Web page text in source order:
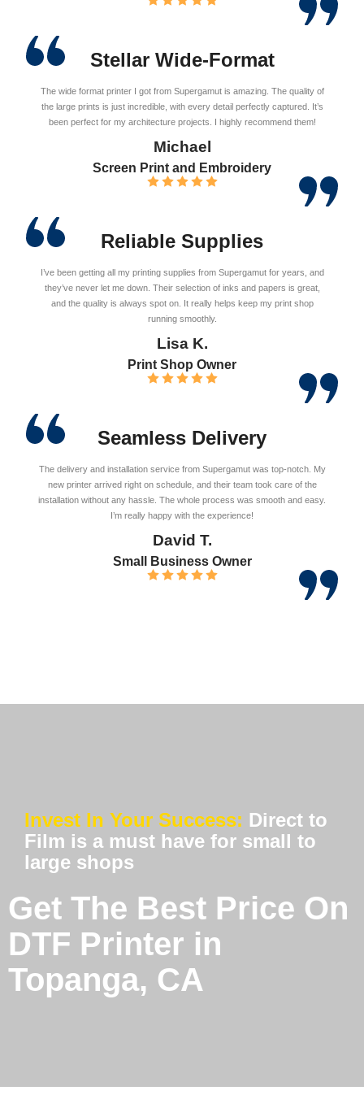
Stellar Wide-Format
The wide format printer I got from Supergamut is amazing. The quality of
the large prints is just incredible, with every detail perfectly captured. It’s
been perfect for my architecture projects. I highly recommend them!
Michael
Screen Print and Embroidery
Reliable Supplies
I’ve been getting all my printing supplies from Supergamut for years, and
they’ve never let me down. Their selection of inks and papers is great,
and the quality is always spot on. It really helps keep my print shop
running smoothly.
Lisa K.
Print Shop Owner
Seamless Delivery
The delivery and installation service from Supergamut was top-notch. My
new printer arrived right on schedule, and their team took care of the
installation without any hassle. The whole process was smooth and easy.
I’m really happy with the experience!
David T.
Small Business Owner
Invest In Your Success: Direct to
Film is a must have for small to
large shops
Get The Best Price On
DTF Printer in
Topanga, CA